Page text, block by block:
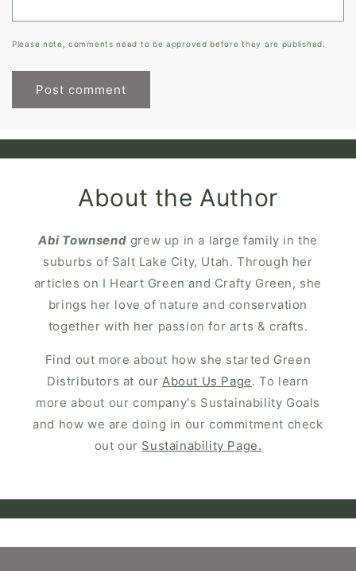
Please note, comments need to be approved before they are published.
About the Author
Abi Townsend grew up in a large family in the
suburbs of Salt Lake City, Utah. Through her
articles on I Heart Green and Crafty Green, she
brings her love of nature and conservation
together with her passion for arts & crafts.
Find out more about how she started Green
Distributors at ourAbout Us Page. To learn
more about our company's Sustainability Goals
and how we are doing in our commitment check
out our Sustainability Page.